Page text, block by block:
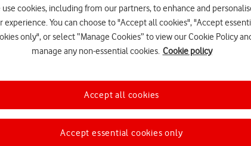
Choose a help topic
use cookies, including from our partners, to enhance and
experience. You can choose to "Accept all cookies", "Accept
only", or select “Manage Cookies” to view our Cookie Policy
manage any non-essential cookies. Cookie policy
Accept essential cookies only
Accept all cookies